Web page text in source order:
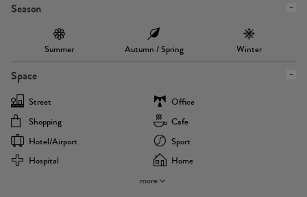
Season
Summer Autumn / Spring Winter
Space
Street
Office
Shopping
Cafe
Hotel/airport
Sport
Hospital
Home
more